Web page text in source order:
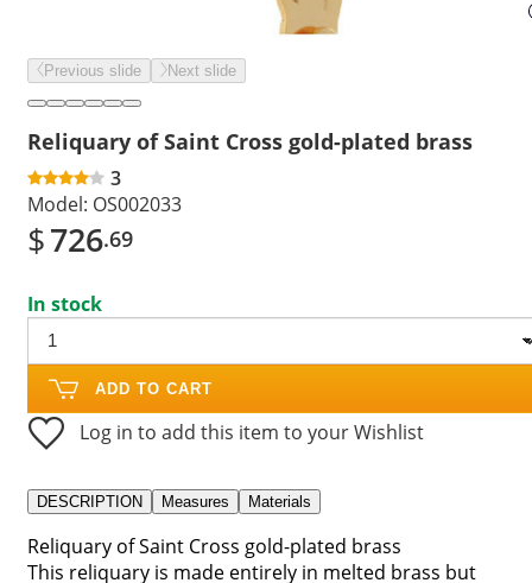
Previous slide Next slide
Reliquary of Saint Cross gold-plated brass
3
Model: OS002033
$726.69
In stock
ADD TO CART
Log in to add this item to your Wishlist
DESCRIPTION Measures Materials
Reliquary of Saint Cross gold-plated brass
This reliquary is made entirely in melted brass but